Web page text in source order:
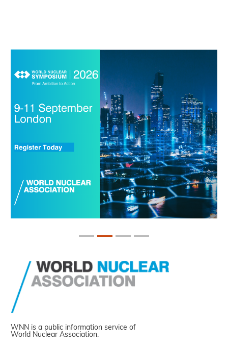
WNN is a public information service of
World Nuclear Association.